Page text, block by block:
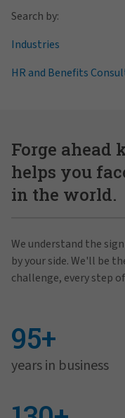
Search by:
Industries
HR and Benefits
Forge ahead
helps you
in the world.
We understand the
by your side. We'll be
challenge, every step
95+
years in business